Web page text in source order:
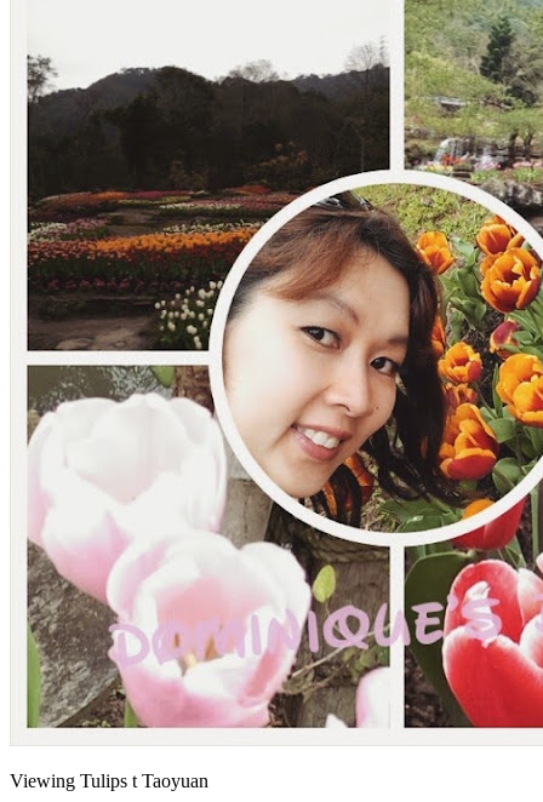
Viewing Tulips t Taoyuan